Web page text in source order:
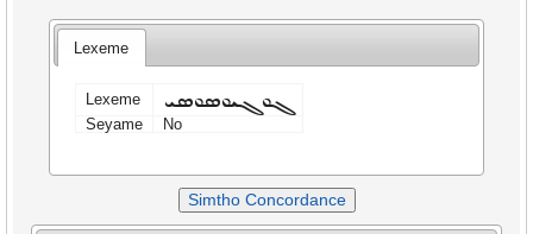
Lexeme
Lexeme ܓܘܓܝܘܣܘܣܝ
Seyame No
Simtho Concordance